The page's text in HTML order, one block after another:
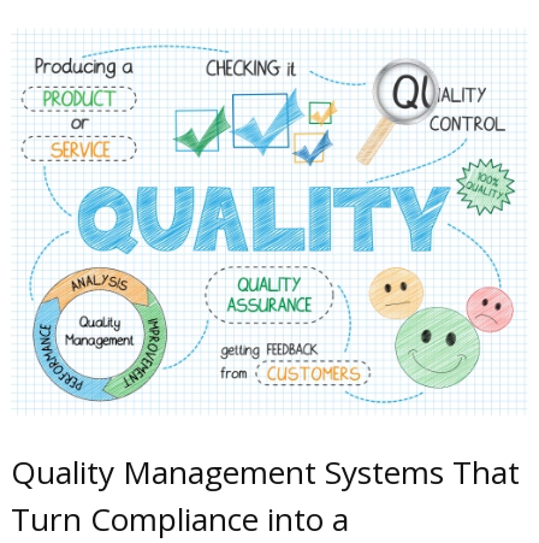
Quality Management Systems That
Turn Compliance into a